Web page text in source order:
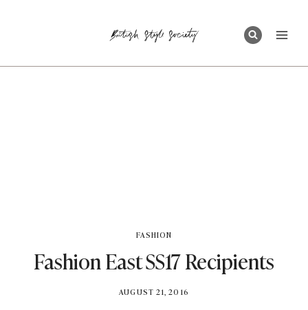
FASHION
Fashion East SS17 Recipients
BY
AUGUST 21, 2016